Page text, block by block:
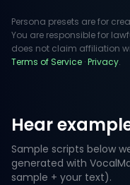
Persona presets are for
You are responsible for
does not claim affiliation
Terms of Service ·Privacy.
Hear
Sample scripts below
generated with
sample + your text).